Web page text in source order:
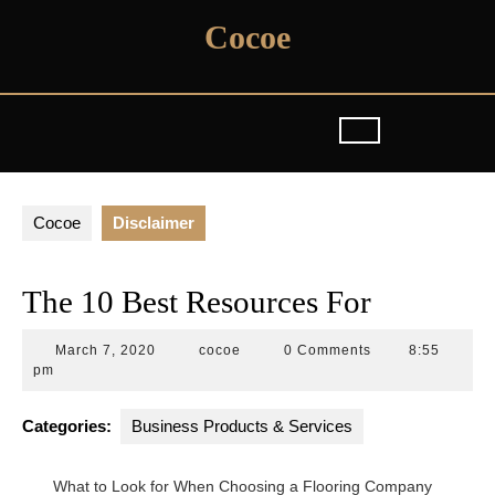
Cocoe
Cocoe Disclaimer
The 10 Best Resources For
March 7, 2020 cocoe 0 Comments
8:55
pm
Categories: Business Products & Services
What to Look for When Choosing a Flooring Company